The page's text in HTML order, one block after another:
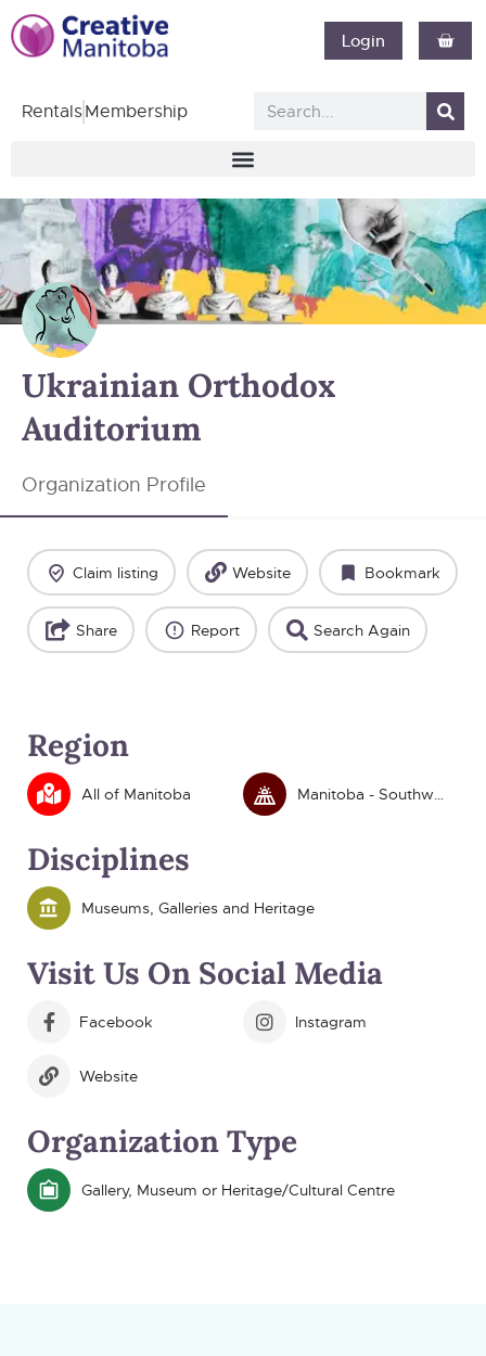
Login
RentalsMembership
Ukrainian Orthodox
Auditorium
Organization Profile
Claim listing Website Bookmark
Share Report Search Again
Region
All of Manitoba Manitoba - Southwest
Disciplines
Museums, Galleries and Heritage
Visit Us On Social Media
Facebook Instagram
Website
Organization Type
Gallery, Museum or Heritage/Cultural Centre